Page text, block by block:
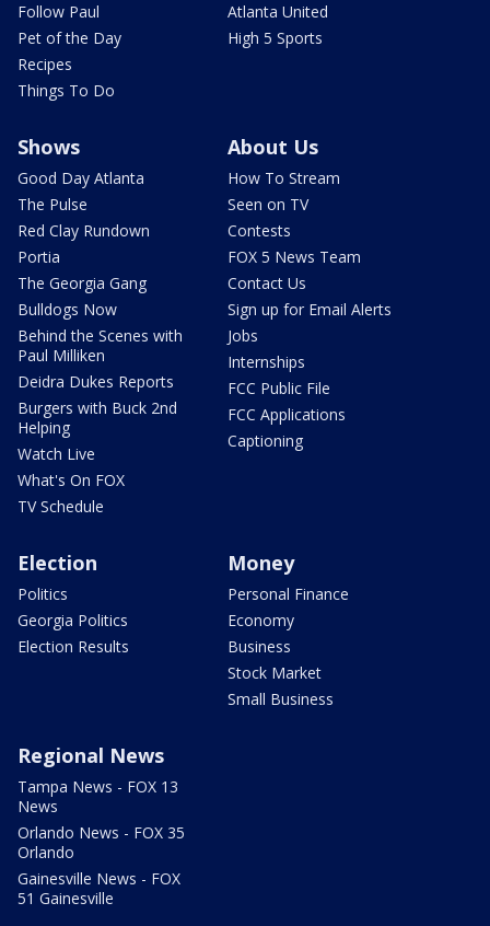
Follow Paul
Pet of the Day
Recipes
Things To Do
Atlanta United
High 5 Sports
Shows
Good Day Atlanta
The Pulse
Red Clay Rundown
Portia
The Georgia Gang
Bulldogs Now
Behind the Scenes with
Paul Milliken
Deidra Dukes Reports
Burgers with Buck 2nd
Helping
Watch Live
What's On FOX
TV Schedule
About Us
How To Stream
Seen on TV
Contests
FOX 5 News Team
Contact Us
Sign up for Email Alerts
Jobs
Internships
FCC Public File
FCC Applications
Captioning
Election
Politics
Georgia Politics
Election Results
Money
Personal Finance
Economy
Business
Stock Market
Small Business
Regional News
Tampa News - FOX 13
News
Orlando News - FOX 35
Orlando
Gainesville News - FOX
51 Gainesville